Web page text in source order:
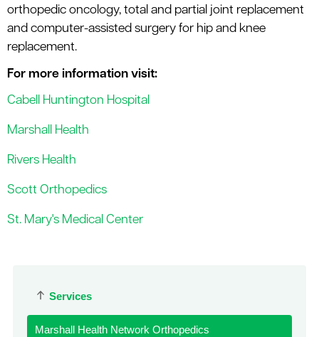
Services
Marshall Health Network Orthopedics
orthopedic oncology, total and partial joint replacement
and computer-assisted surgery for hip and knee
replacement.
For more information visit:
Cabell Huntington Hospital
Marshall Health
Rivers Health
Scott Orthopedics
St. Mary's Medical Center